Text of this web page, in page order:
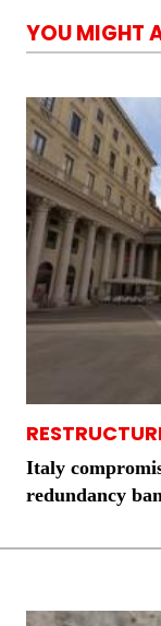
YOU MIGHT
Italy
redundancy